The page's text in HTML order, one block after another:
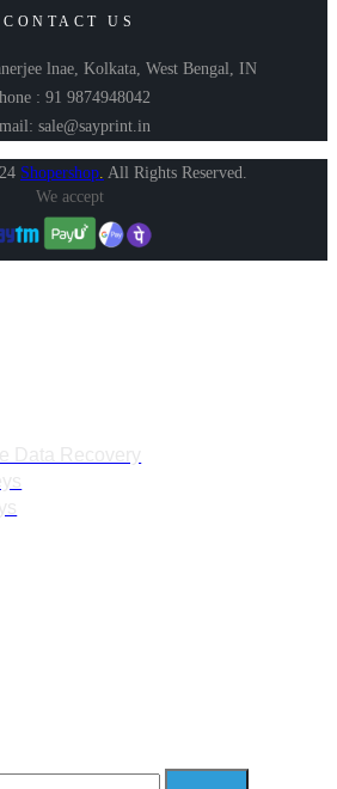
CONTACT US
lnae, Kolkata, West Bengal, IN
: 91 9874948042
sale@sayprint.in
Shopershop. All Rights Reserved.
We accept